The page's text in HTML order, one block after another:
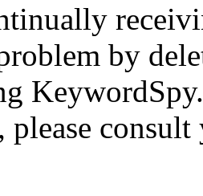
by
please